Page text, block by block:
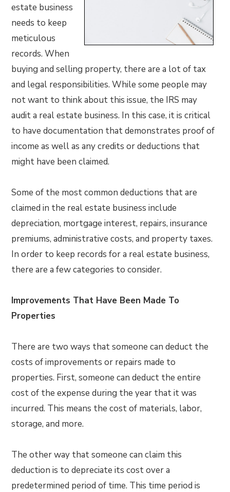
estate business
needs to keep
meticulous
records. When
buying and selling property, there are a lot of tax
and legal responsibilities. While some people may
not want to think about this issue, the IRS may
audit a real estate business. In this case, it is critical
to have documentation that demonstrates proof of
income as well as any credits or deductions that
might have been claimed.
Some of the most common deductions that are
claimed in the real estate business include
depreciation, mortgage interest, repairs, insurance
premiums, administrative costs, and property taxes.
In order to keep records for a real estate business,
there are a few categories to consider.
Improvements That Have Been Made To
Properties
There are two ways that someone can deduct the
costs of improvements or repairs made to
properties. First, someone can deduct the entire
cost of the expense during the year that it was
incurred. This means the cost of materials, labor,
storage, and more.
The other way that someone can claim this
deduction is to depreciate its cost over a
predetermined period of time. This time period is